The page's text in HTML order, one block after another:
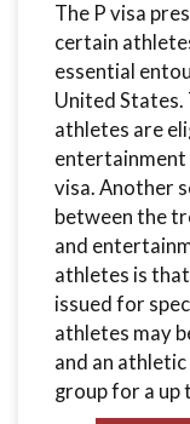
The P visa
certain
essential
United States.
athletes are
entertainment
visa. Another
between the
and
athletes is
issued for
athletes may
and an
group for a up